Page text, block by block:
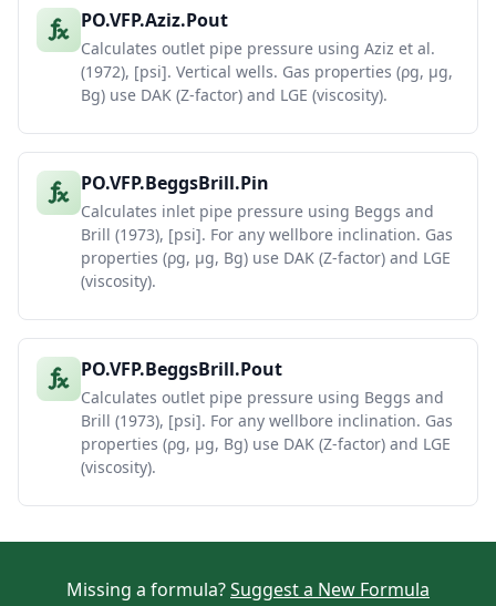
PO.VFP.Aziz.Pout
Calculates outlet pipe pressure using Aziz et al.
(1972), [psi]. Vertical wells. Gas properties (ρg, μg,
Bg) use DAK (Z-factor) and LGE (viscosity).
PO.VFP.BeggsBrill.Pin
Calculates inlet pipe pressure using Beggs and
Brill (1973), [psi]. For any wellbore inclination. Gas
properties (ρg, μg, Bg) use DAK (Z-factor) and LGE
(viscosity).
PO.VFP.BeggsBrill.Pout
Calculates outlet pipe pressure using Beggs and
Brill (1973), [psi]. For any wellbore inclination. Gas
properties (ρg, μg, Bg) use DAK (Z-factor) and LGE
(viscosity).
Missing a formula?Suggest a New Formula